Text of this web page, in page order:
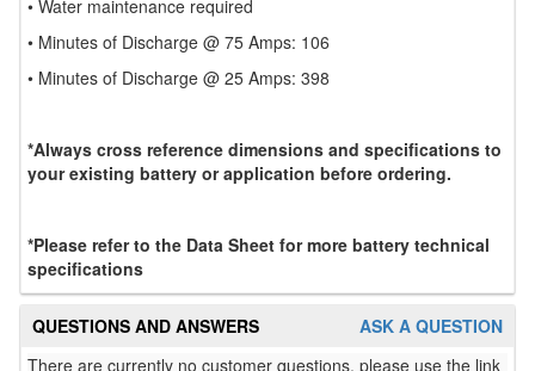
• Water maintenance required
• Minutes of Discharge @ 75 Amps: 106
• Minutes of Discharge @ 25 Amps: 398
*Always cross reference dimensions and specifications to
your existing battery or application before ordering.
*Please refer to the Data Sheet for more battery technical
specifications
ASK A QUESTION
QUESTIONS AND ANSWERS
There are currently no customer questions, please use the link